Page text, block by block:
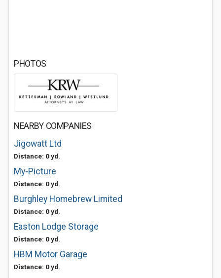
PHOTOS
NEARBY COMPANIES
Jigowatt Ltd
Distance: 0 yd.
My-Picture
Distance: 0 yd.
Burghley Homebrew Limited
Distance: 0 yd.
Easton Lodge Storage
Distance: 0 yd.
HBM Motor Garage
Distance: 0 yd.